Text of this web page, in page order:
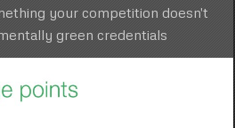
your competition doesn't
green credentials